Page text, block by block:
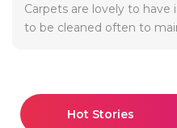
Carpets are lovely to
to be cleaned often to
Hot Stories